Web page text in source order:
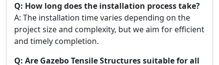
Q: How long does the installation process take?
A: The installation time varies depending on the
project size and complexity, but we aim for efficient
and timely completion.
Q: Are Gazebo Tensile Structures suitable for all